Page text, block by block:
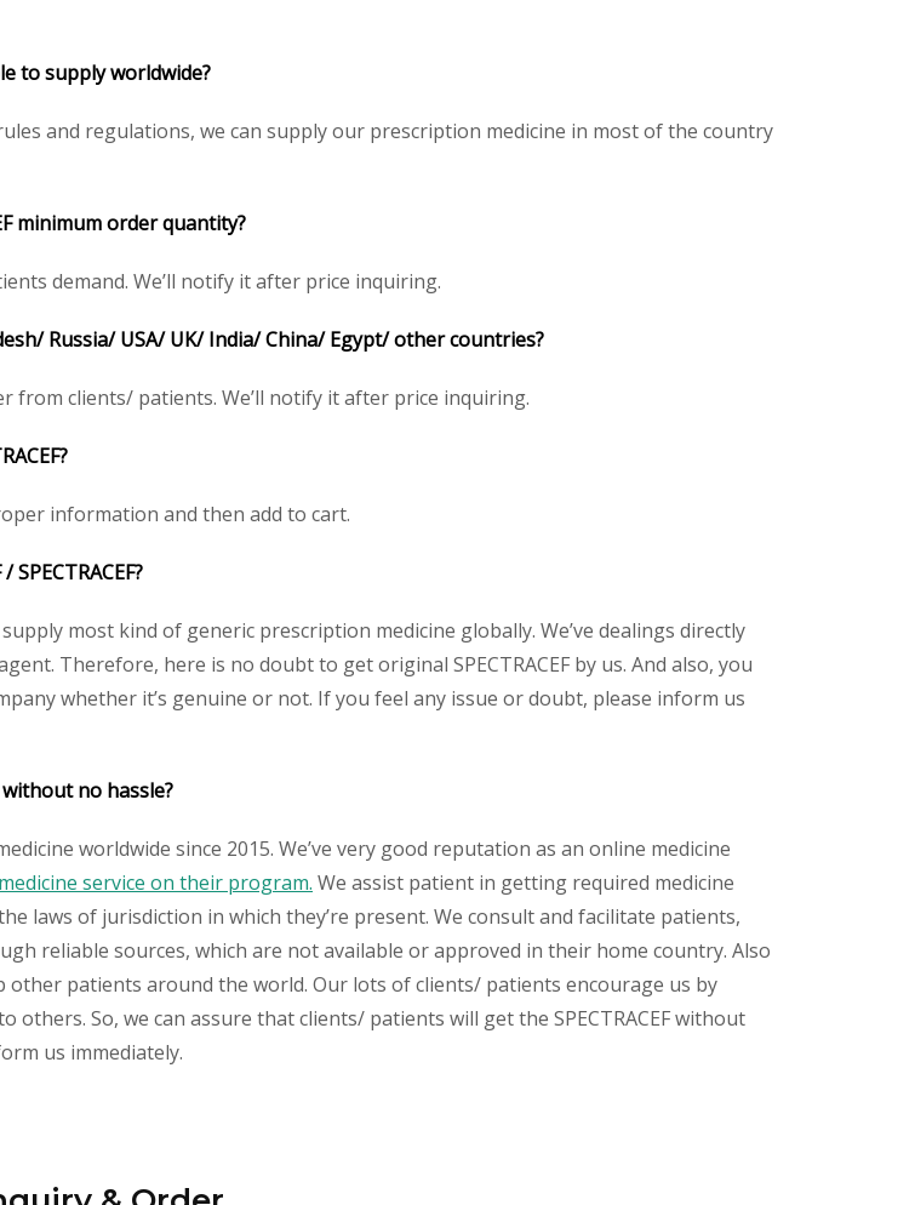
to supply worldwide?
rules and regulations, we can supply our prescription medicine in most of the country
minimum order quantity?
demand. We’ll notify it after price inquiring.
Russia/ USA/ UK/ India/ China/ Egypt/ other countries?
from clients/ patients. We’ll notify it after price inquiring.
information and then add to cart.
most kind of generic prescription medicine globally. We’ve dealings directly
Therefore, here is no doubt to get original SPECTRACEF by us. And also, you
whether it’s genuine or not. If you feel any issue or doubt, please inform us
without no hassle?
worldwide since 2015. We’ve very good reputation as an online medicine
service on their program. We assist patient in getting required medicine
laws of jurisdiction in which they’re present. We consult and facilitate patients,
reliable sources, which are not available or approved in their home country. Also
patients around the world. Our lots of clients/ patients encourage us by
So, we can assure that clients/ patients will get the SPECTRACEF without
us immediately.